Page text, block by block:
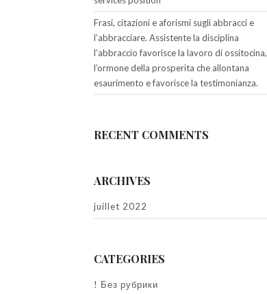
Frasi, citazioni e aforismi sugli abbracci e
l’abbracciare. Assistente la disciplina
l’abbraccio favorisce la lavoro di ossitocina,
l’ormone della prosperita che allontana
esaurimento e favorisce la testimonianza.
RECENT COMMENTS
ARCHIVES
juillet 2022
CATEGORIES
! Без рубрики